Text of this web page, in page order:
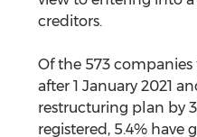
creditors.
Of the 573
after 1 January 2021
restructuring plan by
registered, 5.4% have